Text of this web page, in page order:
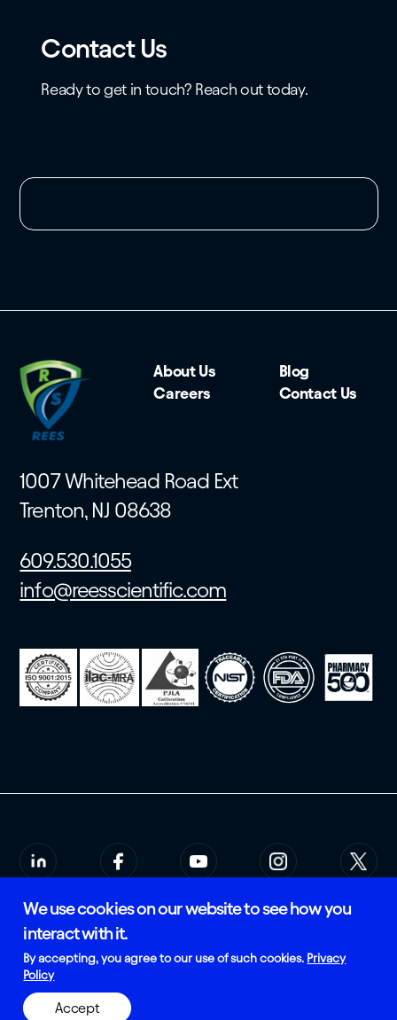
Contact Us
Ready to get in touch? Reach out today.
About Us
Blog
Careers
Contact Us
1007 Whitehead Road Ext
Trenton, NJ 08638
609.530.1055
info@reesscientific.com
the USA
We use cookies on our website to see how you
interact with it.
By accepting, you agree to our use of such cookies. Privacy
Policy
Accept